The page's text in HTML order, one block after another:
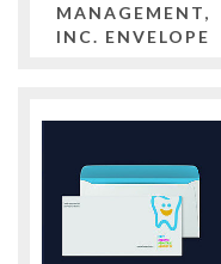
MANAGEMENT,
INC. ENVELOPE